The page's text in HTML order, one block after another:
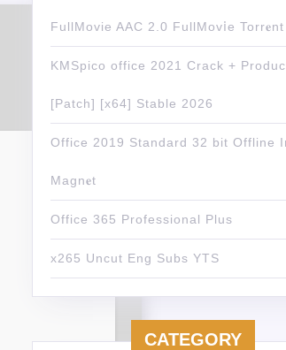
FullMovie AAC 2.0 FullMov𝗂e Torr𝐞nt
KMSpico office 2021 Crack +
[Patch] [x64] Stable 2026
Office 2019 Standard 32 bit Offline
Magn𝐞t
Office 365 Professional Plus
x265 Uncut Eng Subs YTS
CATEGORY